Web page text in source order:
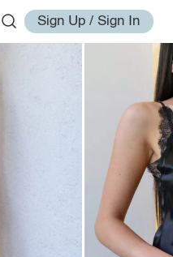
Sign Up / Sign In